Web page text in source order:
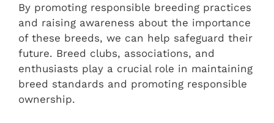
By promoting responsible breeding practices
and raising awareness about the importance
of these breeds, we can help safeguard their
future. Breed clubs, associations, and
enthusiasts play a crucial role in maintaining
breed standards and promoting responsible
ownership.